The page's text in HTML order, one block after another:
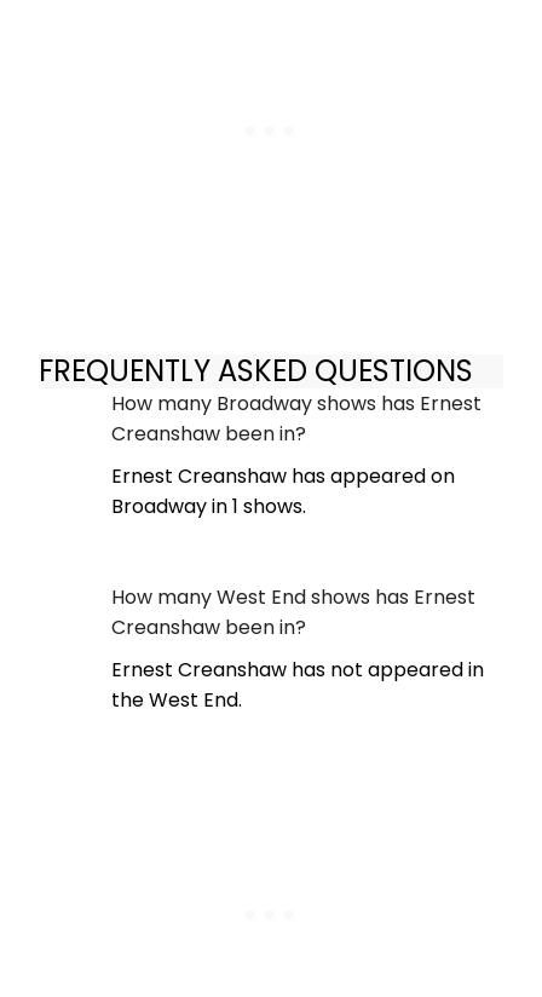
FREQUENTLY ASKED QUESTIONS
How many Broadway shows has Ernest
Creanshaw been in?
Ernest Creanshaw has appeared on
Broadway in 1 shows.
How many West End shows has Ernest
Creanshaw been in?
Ernest Creanshaw has not appeared in
the West End.